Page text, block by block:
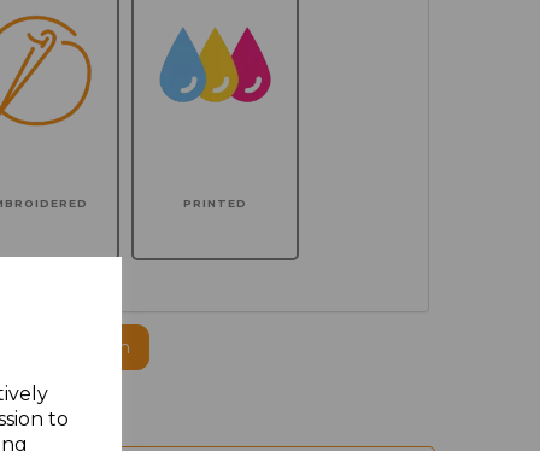
to
PRINTED
to this item